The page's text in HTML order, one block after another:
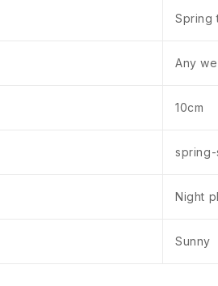
Spring
Any
10cm
spring-
Night
Sunny